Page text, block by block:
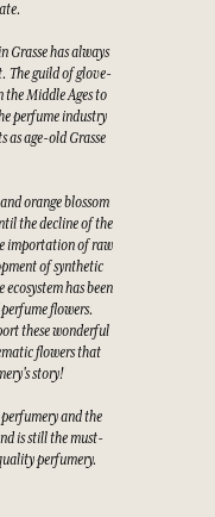
Grasse has always
The guild of glove-
the Middle Ages to
perfume industry
as age-old Grasse
orange blossom
the decline of the
importation of raw
of synthetic
has been
flowers.
these wonderful
flowers that
story!
and the
is still the must-
perfumery.